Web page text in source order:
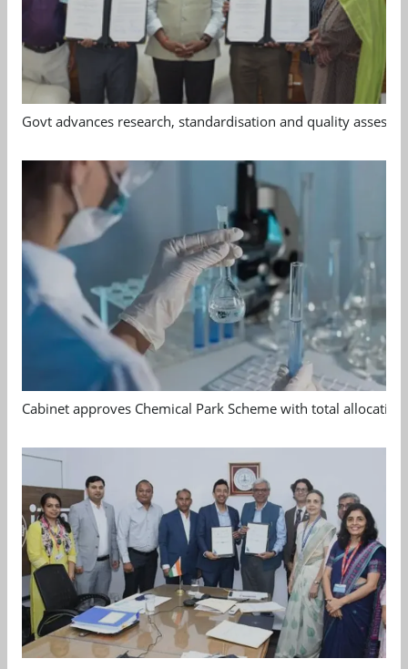
Govt advances research, standardisation and quality
Cabinet approves Chemical Park Scheme with total allocation